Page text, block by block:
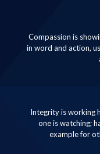
Compassion is
in word and action,
Integrity is working
one is watching;
example for